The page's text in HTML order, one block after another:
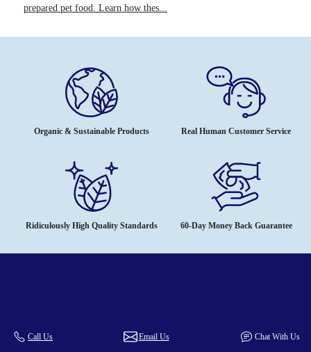
prepared pet food. Learn how thes...
Organic & Sustainable Products Real Human Customer Service
Ridiculously High Quality Standards 60-Day Money Back Guarantee
Call Us Email Us Chat With Us